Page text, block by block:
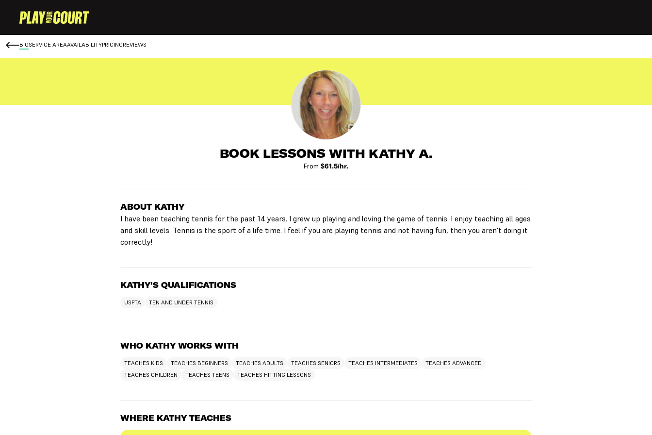
BIOSERVICE AREAAVAILABILITYPRICINGREVIEWS
BOOK LESSONS WITH KATHY A.
From $61.5/hr.
ABOUT KATHY
I have been teaching tennis for the past 14 years. I grew up playing and loving the game of tennis. I enjoy teaching all ages
and skill levels. Tennis is the sport of a life time. I feel if you are playing tennis and not having fun, then you aren't doing it
correctly!
KATHY'S QUALIFICATIONS
USPTA TEN AND UNDER TENNIS
WHO KATHY WORKS WITH
TEACHES KIDS TEACHES BEGINNERS TEACHES ADULTS TEACHES SENIORS TEACHES INTERMEDIATES
TEACHES ADVANCED
TEACHES CHILDREN
TEACHES TEENS TEACHES HITTING LESSONS
WHERE KATHY TEACHES